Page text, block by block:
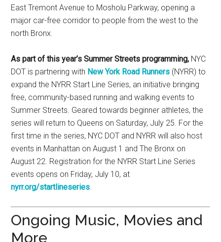
East Tremont Avenue to Mosholu Parkway, opening a
major car-free corridor to people from the west to the
north Bronx.
As part of this year’s Summer Streets programming, NYC
DOT is partnering with New York Road Runners (NYRR) to
expand the NYRR Start Line Series, an initiative bringing
free, community-based running and walking events to
Summer Streets. Geared towards beginner athletes, the
series will return to Queens on Saturday, July 25. For the
first time in the series, NYC DOT and NYRR will also host
events in Manhattan on August 1 and The Bronx on
August 22. Registration for the NYRR Start Line Series
events opens on Friday, July 10, at
nyrr.org/startlineseries.
Ongoing Music, Movies and
More